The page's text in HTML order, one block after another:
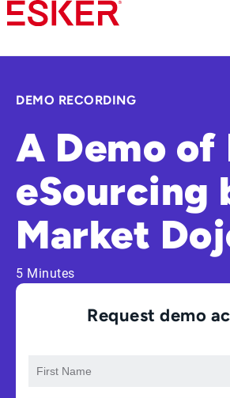
Skip
to
content
DEMO RECORDING
A Demo of
eSourcing
Market
5 Minutes
Request demo